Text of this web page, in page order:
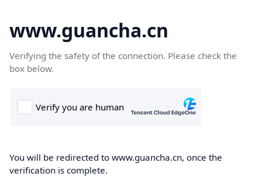
www.guancha.cn
Verifying the safety of the connection. Please check the
box below.
You will be redirected to www.guancha.cn, once the
verification is complete.